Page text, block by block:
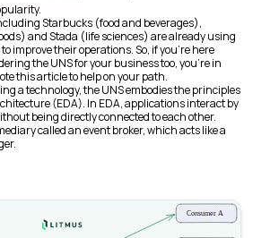
Starbucks (food and beverages),
and Stada (life sciences) are already using
improve their operations. So, if you’re here
the UNS for your business too, you’re in
this article to help on your path.
a technology, the UNS embodies the principles
(EDA). In EDA, applications interact by
being directly connected to each other.
called an event broker, which acts like a